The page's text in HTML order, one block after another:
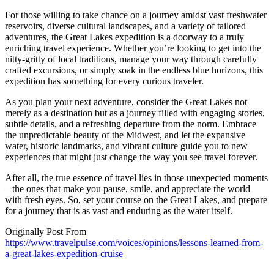
For those willing to take chance on a journey amidst vast freshwater
reservoirs, diverse cultural landscapes, and a variety of tailored
adventures, the Great Lakes expedition is a doorway to a truly
enriching travel experience. Whether you’re looking to get into the
nitty-gritty of local traditions, manage your way through carefully
crafted excursions, or simply soak in the endless blue horizons, this
expedition has something for every curious traveler.
As you plan your next adventure, consider the Great Lakes not
merely as a destination but as a journey filled with engaging stories,
subtle details, and a refreshing departure from the norm. Embrace
the unpredictable beauty of the Midwest, and let the expansive
water, historic landmarks, and vibrant culture guide you to new
experiences that might just change the way you see travel forever.
After all, the true essence of travel lies in those unexpected moments
– the ones that make you pause, smile, and appreciate the world
with fresh eyes. So, set your course on the Great Lakes, and prepare
for a journey that is as vast and enduring as the water itself.
Originally Post From
https://www.travelpulse.com/voices/opinions/lessons-learned-from-
a-great-lakes-expedition-cruise